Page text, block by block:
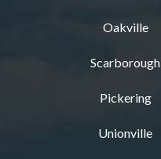
Oakville
Scarborough
Pickering
Unionville